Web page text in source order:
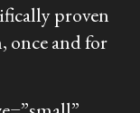
proven
once and for